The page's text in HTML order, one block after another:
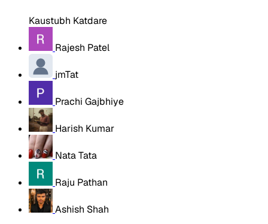
Kaustubh Katdare
Rajesh Patel
jmTat
Prachi Gajbhiye
Harish Kumar
Nata Tata
Raju Pathan
Ashish Shah